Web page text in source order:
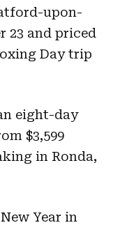
upon-
23 and priced
Day trip
eight-day
$3,599
in Ronda,
Year in